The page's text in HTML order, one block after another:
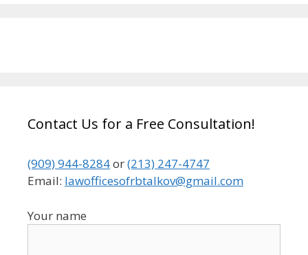
Contact Us for a Free Consultation!
(909) 944-8284or(213) 247-4747
Email: lawofficesofrbtalkov@gmail.com
Your name